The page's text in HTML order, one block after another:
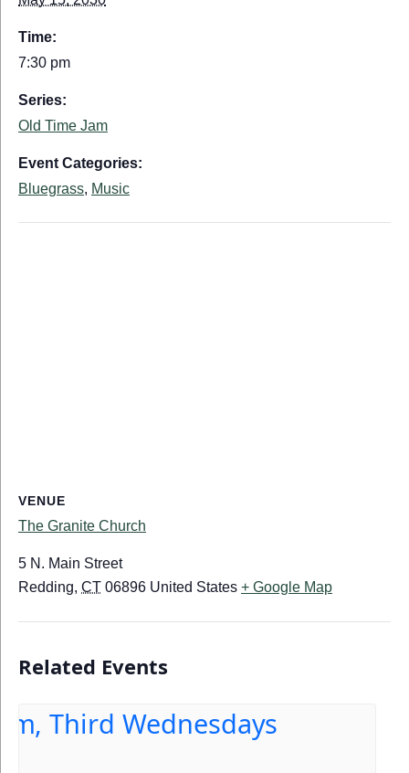
Time:
7:30 pm
Series:
Old Time Jam
Event Categories:
Bluegrass, Music
VENUE
The Granite Church
5 N. Main Street
Redding, CT 06896 United States + Google Map
Related Events